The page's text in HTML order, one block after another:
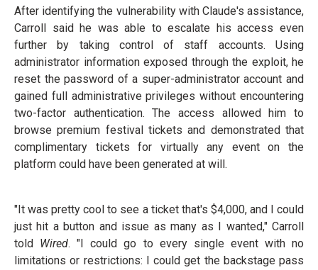
After identifying the vulnerability with Claude's assistance,
Carroll said he was able to escalate his access even
further by taking control of staff accounts. Using
administrator information exposed through the exploit, he
reset the password of a super-administrator account and
gained full administrative privileges without encountering
two-factor authentication. The access allowed him to
browse premium festival tickets and demonstrated that
complimentary tickets for virtually any event on the
platform could have been generated at will.
"It was pretty cool to see a ticket that's $4,000, and I could
just hit a button and issue as many as I wanted," Carroll
told Wired. "I could go to every single event with no
limitations or restrictions: I could get the backstage pass